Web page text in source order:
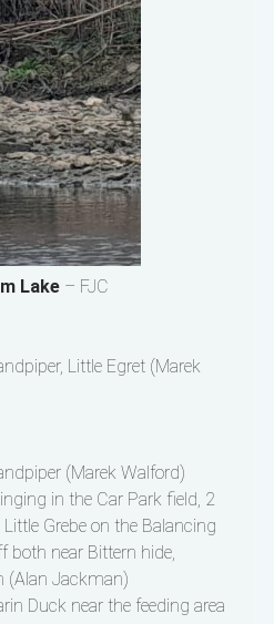
Lake– FJC
Little Egret (Marek
(Marek Walford)
in the Car Park field, 2
Grebe on the Balancing
both near Bittern hide,
(Alan Jackman)
Duck near the feeding area